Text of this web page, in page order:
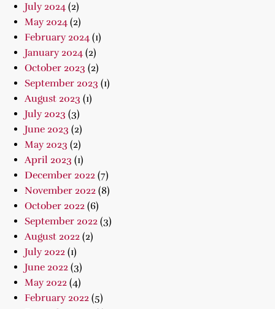
July 2024 (2)
May 2024 (2)
February 2024 (1)
January 2024 (2)
October 2023 (2)
September 2023 (1)
August 2023 (1)
July 2023 (3)
June 2023 (2)
May 2023 (2)
April 2023 (1)
December 2022 (7)
November 2022 (8)
October 2022 (6)
September 2022 (3)
August 2022 (2)
July 2022 (1)
June 2022 (3)
May 2022 (4)
February 2022 (5)